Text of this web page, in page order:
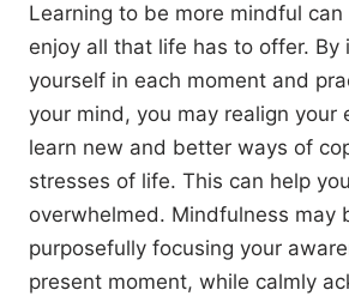
Learning to be more mindful
enjoy all that life has to offer. By
yourself in each moment and
your mind, you may realign your
learn new and better ways of
stresses of life. This can help
overwhelmed. Mindfulness may
purposefully focusing your
present moment, while calmly